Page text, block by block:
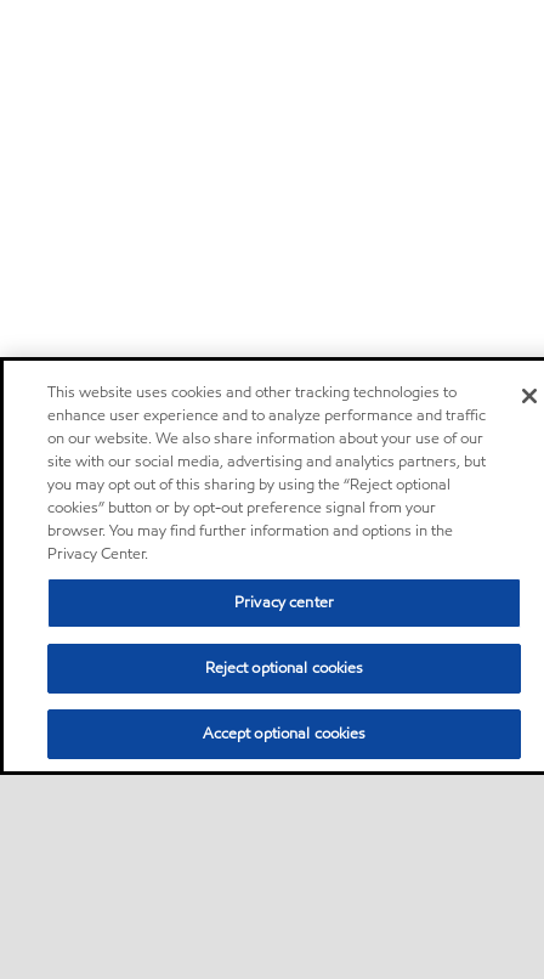
This website uses cookies and other tracking technologies to
enhance user experience and to analyze performance and traffic
on our website. We also share information about your use of our
site with our social media, advertising and analytics partners, but
you may opt out of this sharing by using the “Reject optional
cookies” button or by opt-out preference signal from your
browser. You may find further information and options in the
Privacy Center.
Privacy center
Reject optional cookies
Accept optional cookies